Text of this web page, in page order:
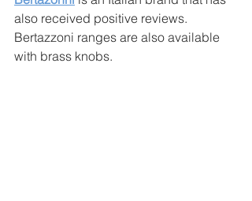
also received positive reviews.
Bertazzoni ranges are also available
with brass knobs.